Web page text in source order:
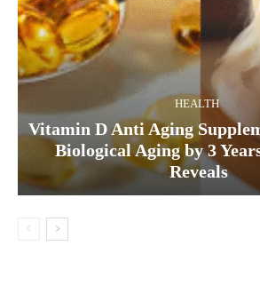
HEALTH
Vitamin D Anti Aging
Biological Aging by 3
Reveals